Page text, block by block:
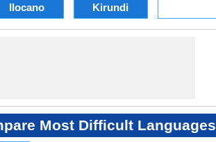
Ilocano Kirundi
Most Difficult Languages